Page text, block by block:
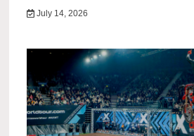
July 14, 2026